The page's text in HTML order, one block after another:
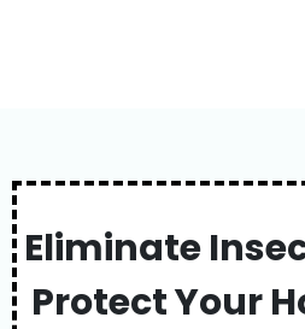
Eliminate
Protect Your